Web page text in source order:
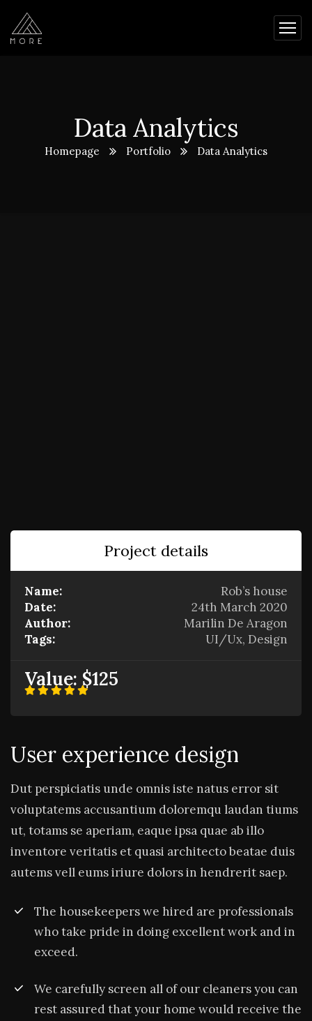
Data Analytics
Homepage Portfolio Data Analytics
Project details
Name:
Rob’s house
Date:
24th March 2020
Author:
Marilin De Aragon
Tags:
UI/Ux, Design
Value: $125
User experience design
Dut perspiciatis unde omnis iste natus error sit
voluptatems accusantium doloremqu laudan tiums
ut, totams se aperiam, eaque ipsa quae ab illo
inventore veritatis et quasi architecto beatae duis
autems vell eums iriure dolors in hendrerit saep.
The housekeepers we hired are professionals
who take pride in doing excellent work and in
exceed.
We carefully screen all of our cleaners you can
rest assured that your home would receive the